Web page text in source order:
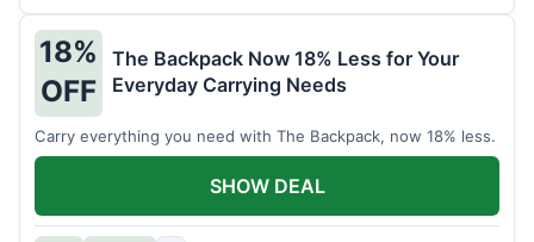
18%
OFF
The Backpack Now 18% Less for Your
Everyday Carrying Needs
Carry everything you need with The Backpack, now 18% less.
SHOW DEAL